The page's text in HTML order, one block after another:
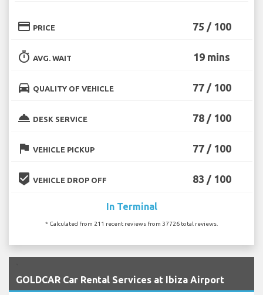
credit_card PRICE 75 / 100
timer AVG. WAIT 19 mins
directions_car QUALITY OF VEHICLE 77 / 100
room_service DESK SERVICE 78 / 100
flag VEHICLE PICKUP 77 / 100
beenhere VEHICLE DROP OFF 83 / 100
In Terminal
* Calculated from 211 recent reviews from 37726 total reviews.
GOLDCAR Car Rental Services at Ibiza Airport